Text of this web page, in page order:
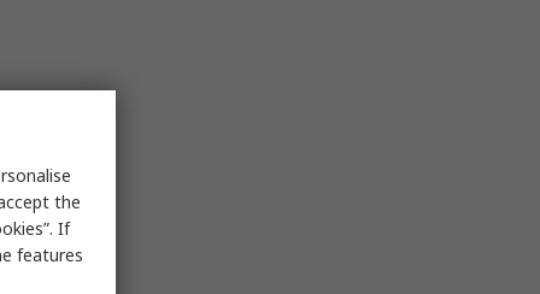
the
If
features